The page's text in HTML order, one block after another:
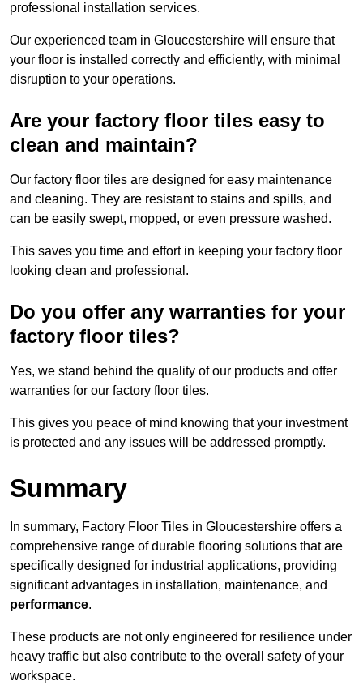
professional installation services.
Our experienced team in Gloucestershire will ensure that
your floor is installed correctly and efficiently, with minimal
disruption to your operations.
Are your factory floor tiles easy to
clean and maintain?
Our factory floor tiles are designed for easy maintenance
and cleaning. They are resistant to stains and spills, and
can be easily swept, mopped, or even pressure washed.
This saves you time and effort in keeping your factory floor
looking clean and professional.
Do you offer any warranties for your
factory floor tiles?
Yes, we stand behind the quality of our products and offer
warranties for our factory floor tiles.
This gives you peace of mind knowing that your investment
is protected and any issues will be addressed promptly.
Summary
In summary, Factory Floor Tiles in Gloucestershire offers a
comprehensive range of durable flooring solutions that are
specifically designed for industrial applications, providing
significant advantages in installation, maintenance, and
performance.
These products are not only engineered for resilience under
heavy traffic but also contribute to the overall safety of your
workspace.